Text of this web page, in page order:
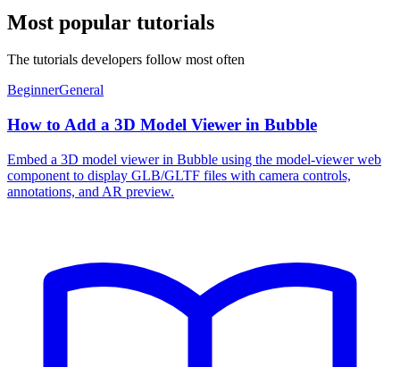
Most popular tutorials
The tutorials developers follow most often
BeginnerGeneral
How to Add a 3D Model Viewer in Bubble
Embed a 3D model viewer in Bubble using the model-viewer web
component to display GLB/GLTF files with camera controls,
annotations, and AR preview.